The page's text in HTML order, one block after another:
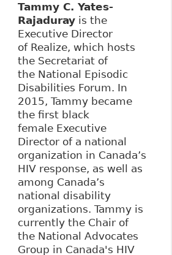
Tammy C. Yates-
Rajadurayis the
Executive Director
of Realize, which hosts
the Secretariat of
the National Episodic
Disabilities Forum. In
2015, Tammy became
the first black
female Executive
Director of a national
organization in Canada’s
HIV response, as well as
among Canada’s
national disability
organizations. Tammy is
currently the Chair of
the National Advocates
Group in Canada's HIV